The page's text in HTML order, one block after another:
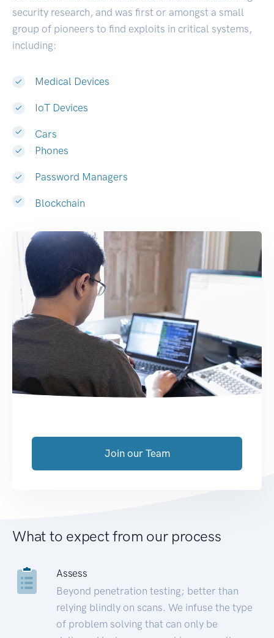
security research, and was first or amongst a small
group of pioneers to find exploits in critical systems,
including:
Medical Devices
IoT Devices
Cars
Phones
Password Managers
Blockchain
Join our Team
What to expect from our process
Assess
Beyond penetration testing; better than
relying blindly on scans. We infuse the type
of problem solving that can only be